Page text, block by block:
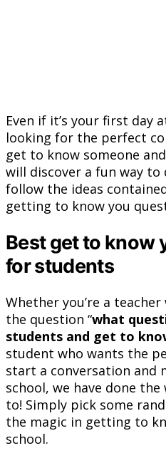
Even if it’s your first day
looking for the perfect
get to know someone
will discover a fun way
follow the ideas
getting to know you
Best get to know
for students
Whether you’re a
the question “what
students and get to
student who wants the
start a conversation and
school, we have done the
to! Simply pick some
the magic in getting to
school.